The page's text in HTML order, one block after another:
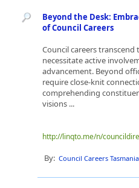
Beyond the Desk:
of Council Careers
Council careers
necessitate active
advancement. Beyond
require close-knit
comprehending
visions ...
http://linqto.me/n/
By: Council Careers Tasmania